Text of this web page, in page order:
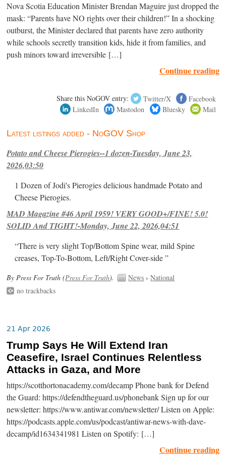
Nova Scotia Education Minister Brendan Maguire just dropped the
mask: “Parents have NO rights over their children!” In a shocking
outburst, the Minister declared that parents have zero authority
while schools secretly transition kids, hide it from families, and
push minors toward irreversible […]
Continue reading
Share this NoGOV entry: Twitter/X
Facebook
LinkedIn
Mastodon Bluesky Mail
Latest listings added - NoGOV Shop
Potato and Cheese Pierogies--1 dozen-Tuesday, June 23,
2026,03:50
1 Dozen of Jodi's Pierogies delicious handmade Potato and
Cheese Pierogies.
MAD Magazine #46 April 1959! VERY GOOD+/FINE! 5.0!
SOLID And TIGHT!-Monday, June 22, 2026,04:51
“There is very slight Top/Bottom Spine wear, mild Spine
creases, Top-To-Bottom, Left/Right Cover-side ”
By Press For Truth (Press For Truth). News ›National
no trackbacks
21 Apr 2026
Trump Says He Will Extend Iran
Ceasefire, Israel Continues Relentless
Attacks in Gaza, and More
https://scotthortonacademy.com/decamp Phone bank for Defend
the Guard: https://defendtheguard.us/phonebank Sign up for our
newsletter: https://www.antiwar.com/newsletter/ Listen on Apple:
https://podcasts.apple.com/us/podcast/antiwar-news-with-dave-
decamp/id1634341981 Listen on Spotify: […]
Continue reading